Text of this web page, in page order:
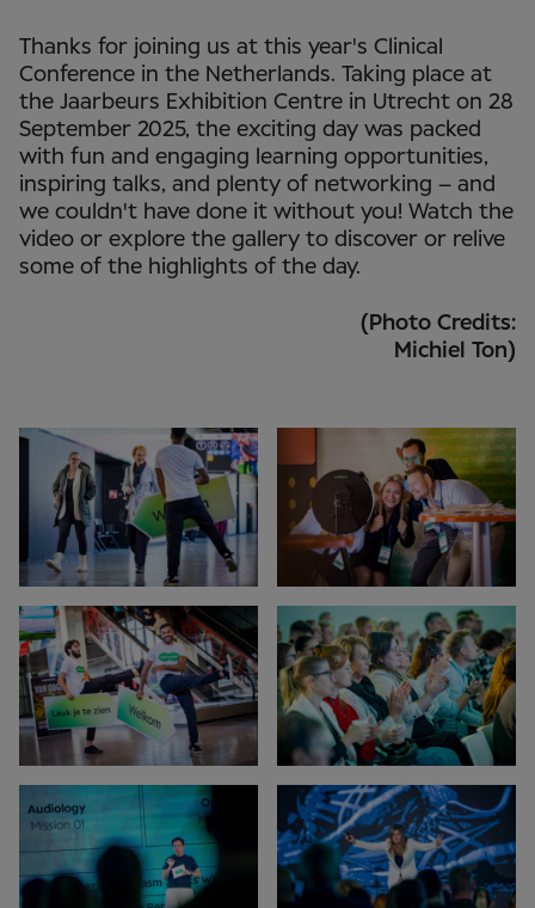
(Photo Credits:
Michiel Ton)
Thanks for joining us at this year's Clinical
Conference in the Netherlands. Taking place at
the Jaarbeurs Exhibition Centre in Utrecht on 28
September 2025, the exciting day was packed
with fun and engaging learning opportunities,
inspiring talks, and plenty of networking – and
we couldn't have done it without you! Watch the
video or explore the gallery to discover or relive
some of the highlights of the day.